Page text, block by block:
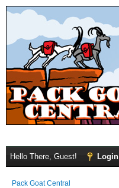
Hello There, Guest! Login
Pack Goat Central